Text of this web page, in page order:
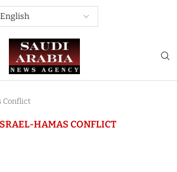
Conflict
HAMAS CONFLICT